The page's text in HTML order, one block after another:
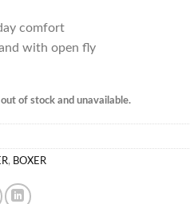
comfort
with open fly
of stock and unavailable.
, BOXER